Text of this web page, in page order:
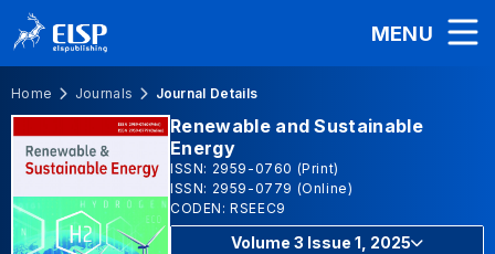
MENU
Home Journals Journal Details
Renewable and Sustainable
Energy
ISSN: 2959-0760 (Print)
ISSN: 2959-0779 (Online)
CODEN: RSEEC9
Volume 3 Issue 1, 2025